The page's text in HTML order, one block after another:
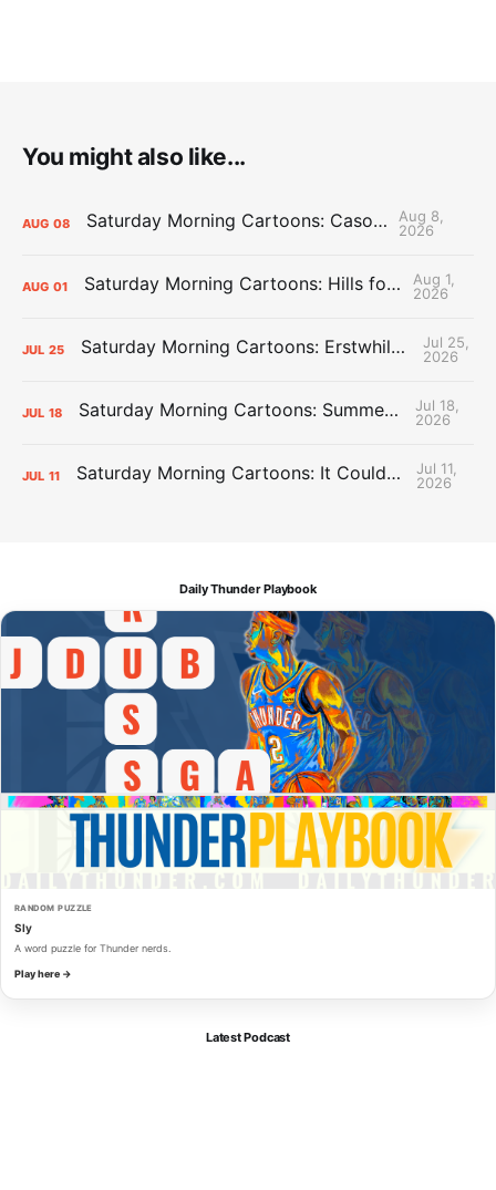
You might also like...
AUG 08 Saturday Morning Cartoons: Cason Time
Aug 8,
2026
AUG 01 Saturday Morning Cartoons: Hills for the Hammies
Aug 1,
2026
JUL 25 Saturday Morning Cartoons: Erstwhile Thunder vs. Erstwhile Laker
Jul 25,
2026
JUL 18 Saturday Morning Cartoons: Summer League Memories
Jul 18,
2026
JUL 11 Saturday Morning Cartoons: It Could Always Be Worse
Jul 11,
2026
Daily Thunder Playbook
RANDOM PUZZLE
Sly
A word puzzle for Thunder nerds.
Play here →
Latest Podcast